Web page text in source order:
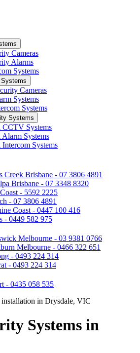
Cameras
Alarms
Systems
Cameras
Systems
Systems
Systems
CCTV Systems
Systems
Systems
Creek Brisbane - 07 3806 4891
Brisbane - 07 3348 8320
- 5592 2225
- 07 3806 4891
Coast - 0447 100 416
- 0449 582 975
Melbourne - 03 9381 0766
Melbourne - 0466 322 651
- 0493 224 314
- 0493 224 314
- 0435 058 535
Systems in